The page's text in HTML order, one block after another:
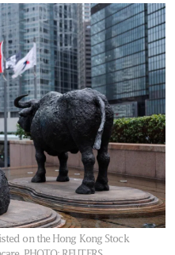
on the Hong Kong Stock